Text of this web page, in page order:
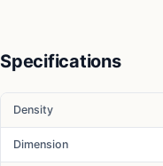
Specifications
Density
Dimension